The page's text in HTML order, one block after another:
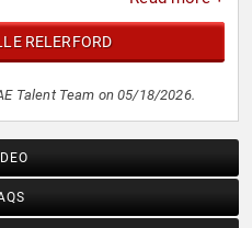
RELERFORD
Talent Team on 05/18/2026.